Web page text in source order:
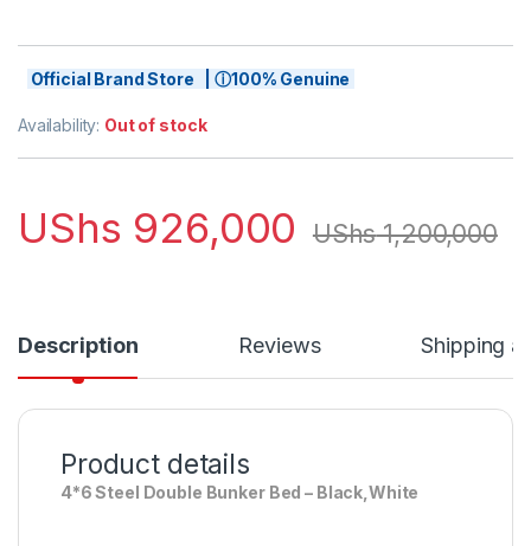
Official Brand Store | ⓘ100% Genuine
Availability: Out of stock
UShs 926,000 UShs1,200,000
Description Reviews Shipping
Product details
4*6 Steel Double Bunker Bed – Black,White